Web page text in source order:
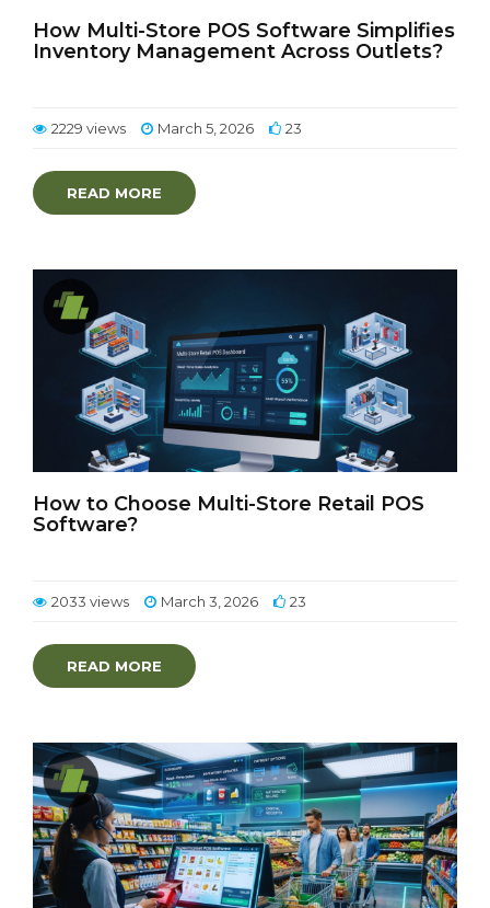
How Multi-Store POS Software Simplifies
Inventory Management Across Outlets?
2229 views March 5, 2026 23
READ MORE
How to Choose Multi-Store Retail POS
Software?
2033 views March 3, 2026 23
READ MORE